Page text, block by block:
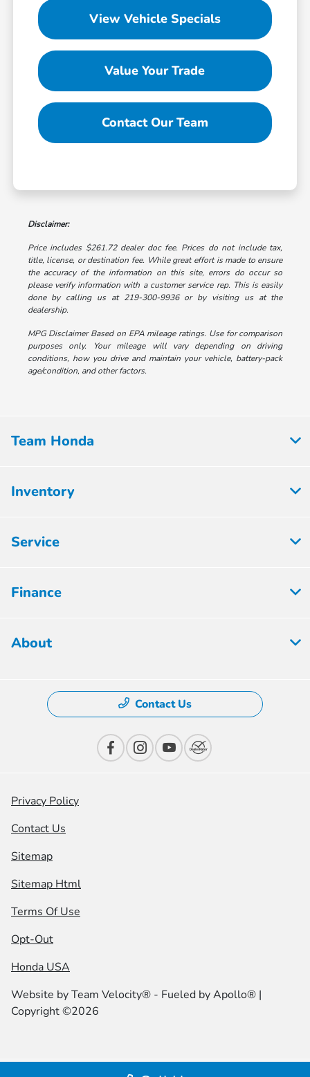
View Vehicle Specials
Value Your Trade
Contact Our Team
Disclaimer:
Price includes $261.72 dealer doc fee. Prices do not include tax,
title, license, or destination fee. While great effort is made to ensure
the accuracy of the information on this site, errors do occur so
please verify information with a customer service rep. This is easily
done by calling us at 219-300-9936 or by visiting us at the
dealership.
MPG Disclaimer Based on EPA mileage ratings. Use for comparison
purposes only. Your mileage will vary depending on driving
conditions, how you drive and maintain your vehicle, battery-pack
age/condition, and other factors.
Team Honda
Inventory
Service
Finance
About
Contact Us
Privacy Policy
Contact Us
Sitemap
Sitemap Html
Terms Of Use
Opt-Out
Honda USA
Website byTeam Velocity® - Fueled by Apollo® |
Copyright ©2026